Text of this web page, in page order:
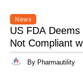
News
US FDA Deems
Not Compliant
By Pharmautility